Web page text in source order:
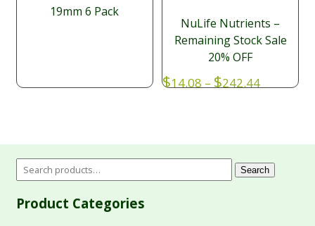
19mm 6 Pack
NuLife Nutrients –
Remaining Stock Sale
20% OFF
$14.08 – $242.44
$242.44
Search
Product Categories